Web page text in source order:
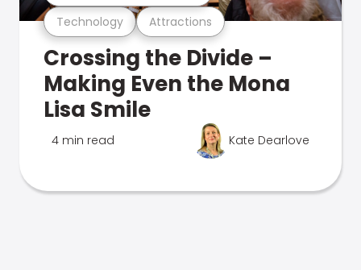
Technology Attractions
Crossing the Divide –
Making Even the Mona
Lisa Smile
4 min read Kate Dearlove